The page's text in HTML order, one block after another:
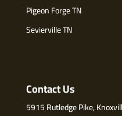
Pigeon Forge TN
Sevierville TN
Contact Us
5915 Rutledge Pike,